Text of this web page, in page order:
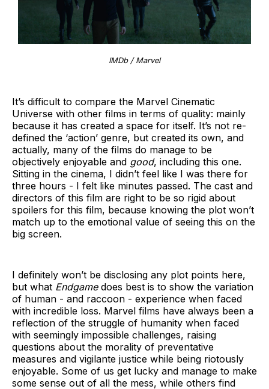
IMDb / Marvel
It’s difficult to compare the Marvel Cinematic
Universe with other films in terms of quality: mainly
because it has created a space for itself. It’s not re-
defined the ‘action’ genre, but created its own, and
actually, many of the films do manage to be
objectively enjoyable and good, including this one.
Sitting in the cinema, I didn’t feel like I was there for
three hours - I felt like minutes passed. The cast and
directors of this film are right to be so rigid about
spoilers for this film, because knowing the plot won’t
match up to the emotional value of seeing this on the
big screen.
I definitely won’t be disclosing any plot points here,
but what Endgamedoes best is to show the variation
of human - and raccoon - experience when faced
with incredible loss. Marvel films have always been a
reflection of the struggle of humanity when faced
with seemingly impossible challenges, raising
questions about the morality of preventative
measures and vigilante justice while being riotously
enjoyable. Some of us get lucky and manage to make
some sense out of all the mess, while others find